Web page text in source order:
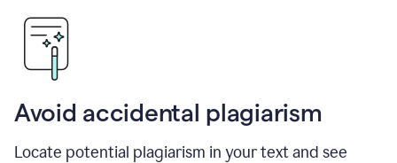
Avoid accidental plagiarism
Locate potential plagiarism in your text and see